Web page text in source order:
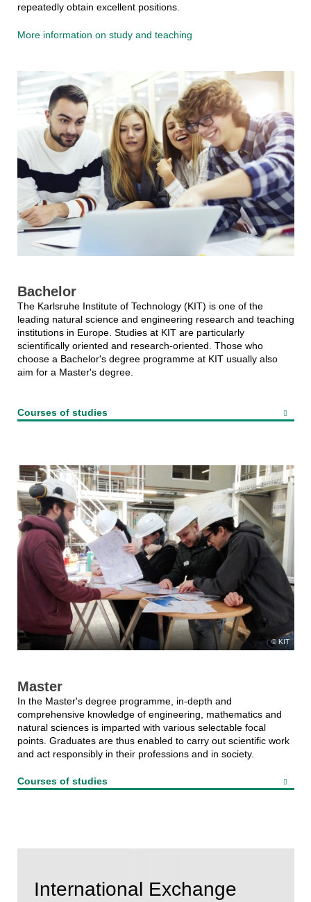
repeatedly obtain excellent positions.
More information on study and teaching
Bachelor
The Karlsruhe Institute of Technology (KIT) is one of the
leading natural science and engineering research and teaching
institutions in Europe. Studies at KIT are particularly
scientifically oriented and research-oriented. Those who
choose a Bachelor's degree programme at KIT usually also
aim for a Master's degree.
Courses of studies
KIT
Master
In the Master's degree programme, in-depth and
comprehensive knowledge of engineering, mathematics and
natural sciences is imparted with various selectable focal
points. Graduates are thus enabled to carry out scientific work
and act responsibly in their professions and in society.
Courses of studies
International Exchange